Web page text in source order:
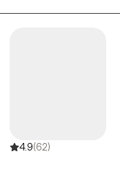
individuals in employing
4.9(62)